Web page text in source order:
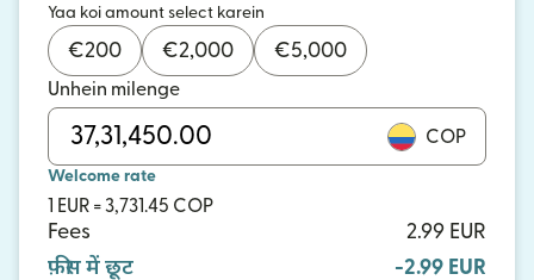
Yaa koi amount select karein
€200 €2,000 €5,000
Unhein milenge
COP
Welcome rate
1 EUR = 3,731.45 COP
Fees
2.99 EUR
फ़ीस में छूट
-2.99 EUR